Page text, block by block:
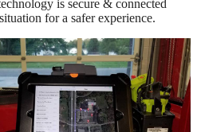
is secure & connected
for a safer experience.